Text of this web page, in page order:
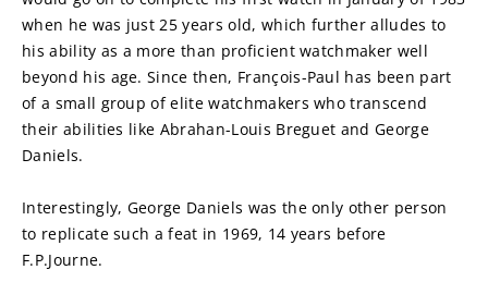
when he was just 25 years old, which further alludes to
his ability as a more than proficient watchmaker well
beyond his age. Since then, François-Paul has been part
of a small group of elite watchmakers who transcend
their abilities like Abrahan-Louis Breguet and George
Daniels.
Interestingly, George Daniels was the only other person
to replicate such a feat in 1969, 14 years before
F.P.Journe.